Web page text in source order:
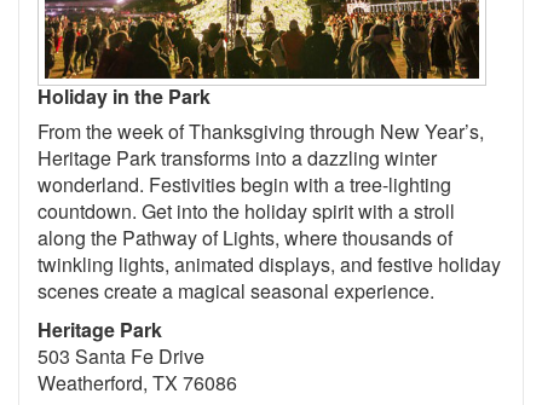
Holiday in the Park
From the week of Thanksgiving through New Year’s,
Heritage Park transforms into a dazzling winter
wonderland. Festivities begin with a tree-lighting
countdown. Get into the holiday spirit with a stroll
along the Pathway of Lights, where thousands of
twinkling lights, animated displays, and festive holiday
scenes create a magical seasonal experience.
Heritage Park
503 Santa Fe Drive
Weatherford, TX 76086